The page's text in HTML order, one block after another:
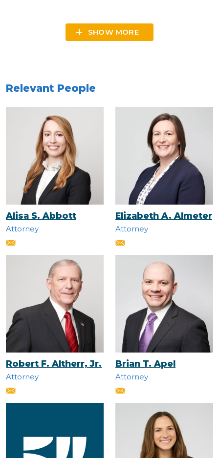
SHOW MORE
Relevant People
Alisa S. Abbott
Attorney
Elizabeth A. Almeter
Attorney
Robert F. Altherr, Jr.
Attorney
Brian T. Apel
Attorney